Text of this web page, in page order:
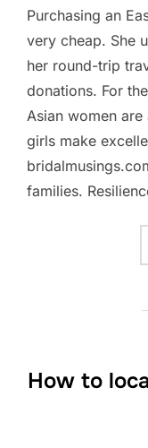
Purchasing an
very cheap. She
her round-trip
donations. For
Asian women
girls make
families.
How to